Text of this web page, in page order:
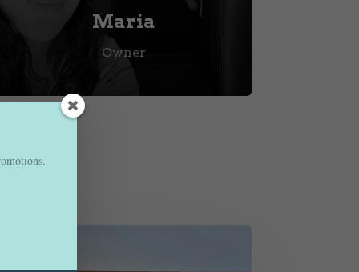
Maria
Owner